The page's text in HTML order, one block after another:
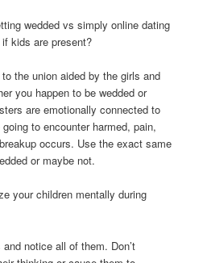
wedded vs simply online dating
kids are present?
the union aided by the girls and
you happen to be wedded or
are emotionally connected to
to encounter harmed, pain,
occurs. Use the exact same
or maybe not.
your children mentally during
notice all of them. Don’t